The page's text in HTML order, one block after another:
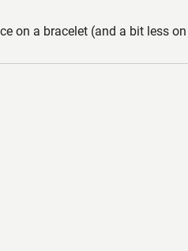
on a bracelet (and a bit less